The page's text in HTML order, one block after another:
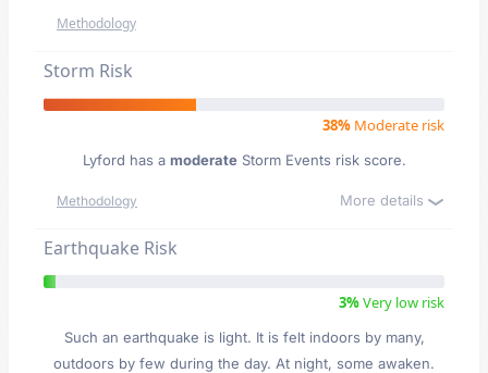
Methodology
Storm Risk
38% Moderate risk
Lyford has a moderateStorm Events risk score.
Methodology More details
Earthquake Risk
3%Very low risk
Such an earthquake is light. It is felt indoors by many,
outdoors by few during the day. At night, some awaken.